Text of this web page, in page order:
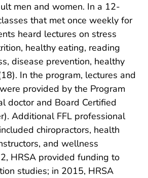
men and women. In a 12-
that met once weekly for
heard lectures on stress
healthy eating, reading
disease prevention, healthy
In the program, lectures and
provided by the Program
doctor and Board Certified
Additional FFL professional
chiropractors, health
and wellness
HRSA provided funding to
studies; in 2015, HRSA